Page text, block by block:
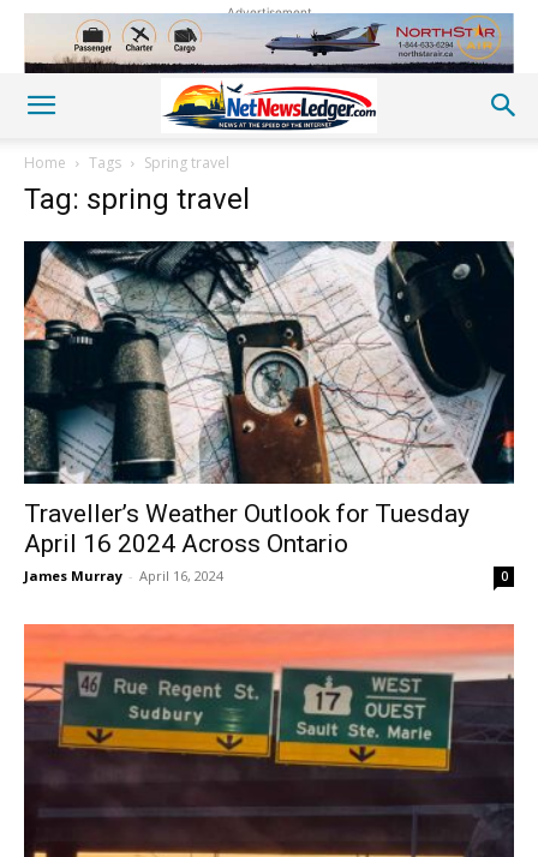
Advertisement
Home Tags Spring travel
Tag: spring travel
Traveller’s Weather Outlook for Tuesday
April 16 2024 Across Ontario
James Murray - April 16, 2024 0